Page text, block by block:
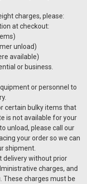
charges, please:
at checkout:
unload)
available)
or business.
or personnel to
certain bulky items that
is not available for your
unload, please call our
your order so we can
shipment.
delivery without prior
charges, and
These charges must be